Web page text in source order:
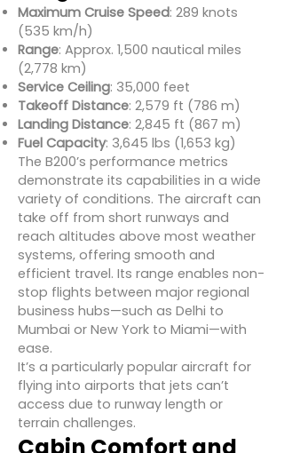
Maximum Cruise Speed: 289 knots
(535 km/h)
Range: Approx. 1,500 nautical miles
(2,778 km)
Service Ceiling: 35,000 feet
Takeoff Distance: 2,579 ft (786 m)
Landing Distance: 2,845 ft (867 m)
Fuel Capacity: 3,645 lbs (1,653 kg)
The B200’s performance metrics
demonstrate its capabilities in a wide
variety of conditions. The aircraft can
take off from short runways and
reach altitudes above most weather
systems, offering smooth and
efficient travel. Its range enables non-
stop flights between major regional
business hubs—such as Delhi to
Mumbai or New York to Miami—with
ease.
It’s a particularly popular aircraft for
flying into airports that jets can’t
access due to runway length or
terrain challenges.